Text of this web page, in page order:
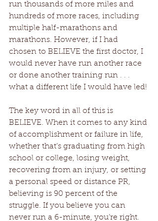
run thousands of more miles and
hundreds of more races, including
multiple half-marathons and
marathons. However, if I had
chosen to BELIEVE the first doctor, I
would never have run another race
or done another training run . . .
what a different life I would have led!
The key word in all of this is
BELIEVE. When it comes to any kind
of accomplishment or failure in life,
whether that’s graduating from high
school or college, losing weight,
recovering from an injury, or setting
a personal speed or distance PR,
believing is 90 percent of the
struggle. If you believe you can
never run a 6-minute, you’re right.